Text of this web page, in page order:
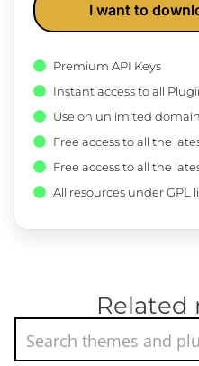
I want to
Premium API Keys
Instant access to all
Use on unlimited
Free access to all the
Free access to all the
All resources under GPL
Related